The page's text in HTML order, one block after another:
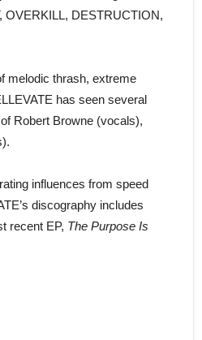
OVERKILL, DESTRUCTION,
melodic thrash, extreme
has seen several
Robert Browne (vocals),
influences from speed
discography includes
recent EP, The Purpose Is